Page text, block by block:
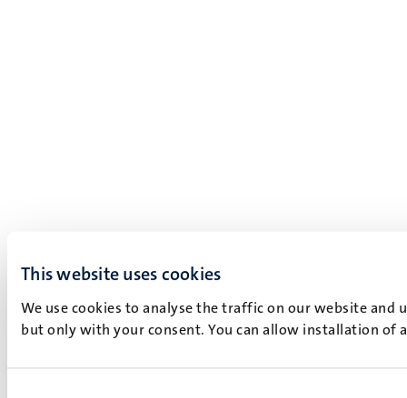
This website uses cookies
We use cookies to analyse the traffic on our website and
but only with your consent. You can allow installation of